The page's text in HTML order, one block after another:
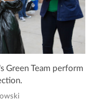
Green Team perform